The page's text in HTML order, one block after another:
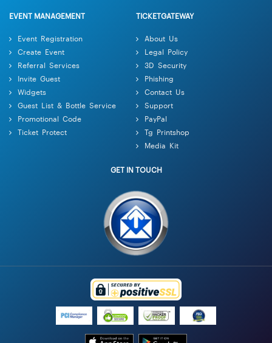
EVENT MANAGEMENT
Event Registration
Create Event
Referral Services
Invite Guest
Widgets
Guest List & Bottle Service
Promotional Code
Ticket Protect
TICKETGATEWAY
About Us
Legal Policy
3D Security
Phishing
Contact Us
Support
PayPal
Tg Printshop
Media Kit
GET IN TOUCH